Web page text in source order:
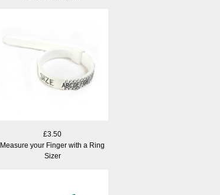
£3.50
Measure your Finger with a Ring
Sizer